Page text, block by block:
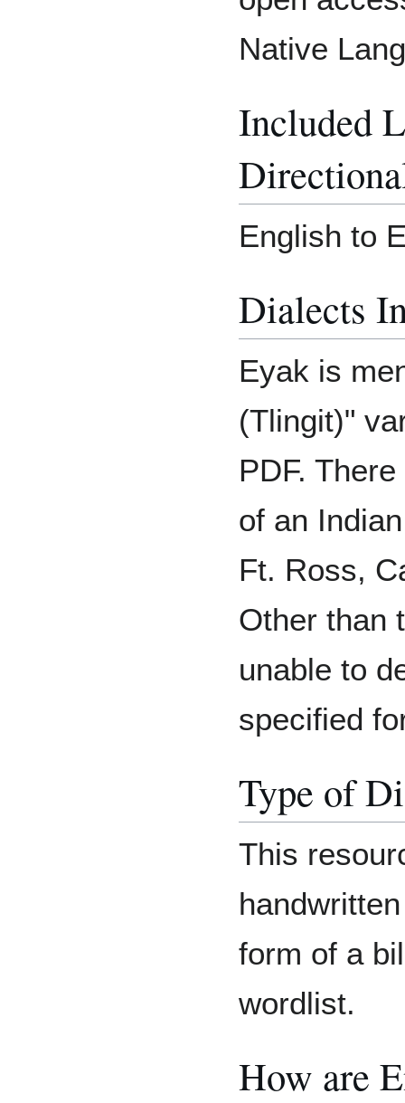
Native
Included
English to
Dialects
Eyak is
(Tlingit)"
PDF.
of an
Ft. Ross,
Other than
unable to
specified
Type of
This
form of a
wordlist.
How are